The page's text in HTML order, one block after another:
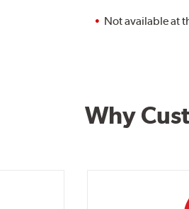
Not available at
Why